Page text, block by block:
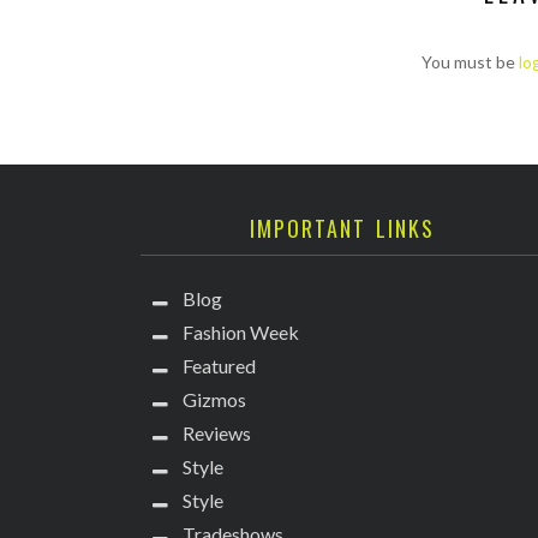
You must be
IMPORTANT LINKS
Blog
Fashion Week
Featured
Gizmos
Reviews
Style
Style